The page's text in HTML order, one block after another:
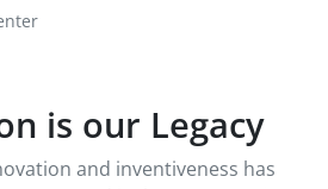
is our Legacy
and inventiveness has